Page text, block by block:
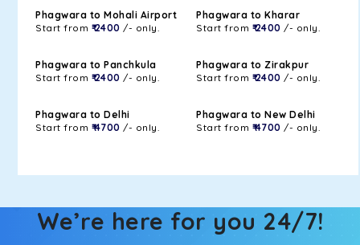
Phagwara to Mohali Airport
Start from ₹ 2400 /- only.
Phagwara to Kharar
Start from ₹ 2400 /- only.
Phagwara to Panchkula
Start from ₹ 2400 /- only.
Phagwara to Zirakpur
Start from ₹ 2400 /- only.
Phagwara to Delhi
Start from ₹ 4700 /- only.
Phagwara to New Delhi
Start from ₹ 4700 /- only.
We’re here for you 24/7!